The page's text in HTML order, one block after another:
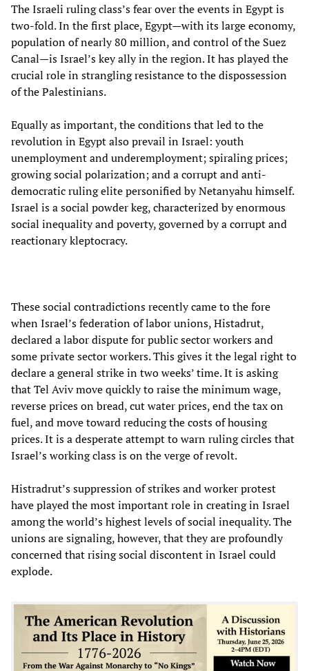
The Israeli ruling class’s fear over the events in Egypt is
two-fold. In the first place, Egypt—with its large economy,
population of nearly 80 million, and control of the Suez
Canal—is Israel’s key ally in the region. It has played the
crucial role in strangling resistance to the dispossession
of the Palestinians.
Equally as important, the conditions that led to the
revolution in Egypt also prevail in Israel: youth
unemployment and underemployment; spiraling prices;
growing social polarization; and a corrupt and anti-
democratic ruling elite personified by Netanyahu himself.
Israel is a social powder keg, characterized by enormous
social inequality and poverty, governed by a corrupt and
reactionary kleptocracy.
These social contradictions recently came to the fore
when Israel’s federation of labor unions, Histadrut,
declared a labor dispute for public sector workers and
some private sector workers. This gives it the legal right to
declare a general strike in two weeks’ time. It is asking
that Tel Aviv move quickly to raise the minimum wage,
reverse prices on bread, cut water prices, end the tax on
fuel, and move toward reducing the costs of housing
prices. It is a desperate attempt to warn ruling circles that
Israel’s working class is on the verge of revolt.
Histradrut’s suppression of strikes and worker protest
have played the most important role in creating in Israel
among the world’s highest levels of social inequality. The
unions are signaling, however, that they are profoundly
concerned that rising social discontent in Israel could
explode.